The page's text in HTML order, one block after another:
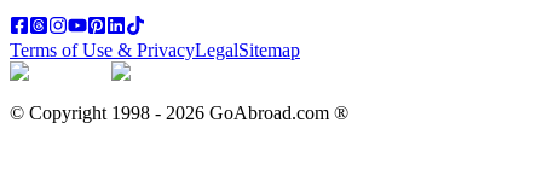
Terms of Use & PrivacyLegalSitemap
© Copyright 1998 - 2026 GoAbroad.com ®